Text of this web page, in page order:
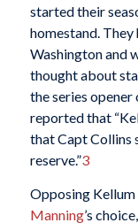
started their
homestand.
Washington and
thought about
the series
reported that
that Capt Collins
reserve.”3
Opposing Kellum
Manning’s